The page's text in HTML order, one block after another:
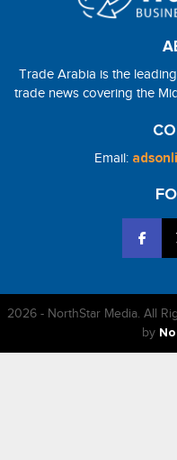
Trade Arabia is the
trade news covering the
Email:
2026 - NorthStar Media. All
by